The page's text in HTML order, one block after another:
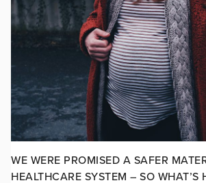
WE WERE PROMISED A SAFER
HEALTHCARE SYSTEM – SO WHAT’S